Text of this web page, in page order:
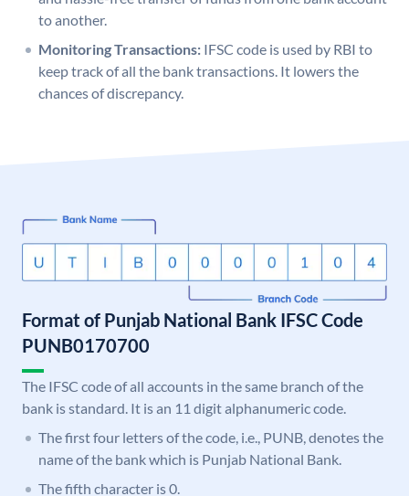
to another.
Monitoring Transactions: IFSC code is used by RBI to
keep track of all the bank transactions. It lowers the
chances of discrepancy.
Format of Punjab National Bank IFSC Code
PUNB0170700
The IFSC code of all accounts in the same branch of the
bank is standard. It is an 11 digit alphanumeric code.
The first four letters of the code, i.e., PUNB, denotes the
name of the bank which is Punjab National Bank.
The fifth character is 0.